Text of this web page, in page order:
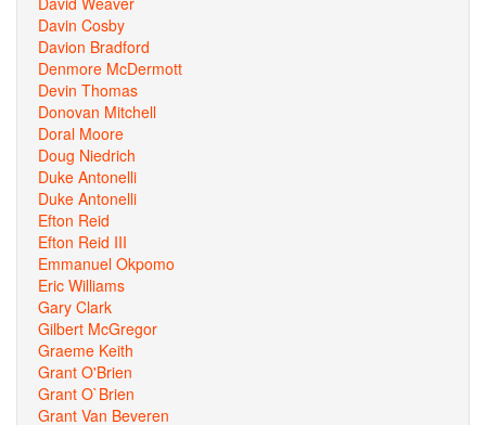
Davin Cosby
Davion Bradford
Denmore McDermott
Devin Thomas
Donovan Mitchell
Doral Moore
Doug Niedrich
Duke Antonelli
Duke Antonelli
Efton Reid
Efton Reid III
Emmanuel Okpomo
Eric Williams
Gary Clark
Gilbert McGregor
Graeme Keith
Grant O'Brien
Grant O`Brien
Grant Van Beveren